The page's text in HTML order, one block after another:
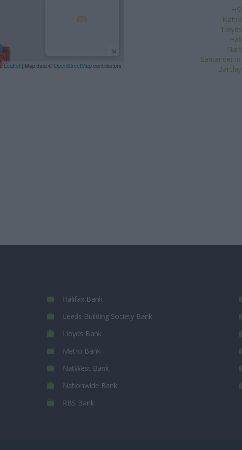
Leaflet | Map data © OpenStreetMapcontributors
Santander
Halifax Bank
Leeds Building Society Bank
Lloyds Bank
Metro Bank
NatWest Bank
Nationwide Bank
RBS Bank